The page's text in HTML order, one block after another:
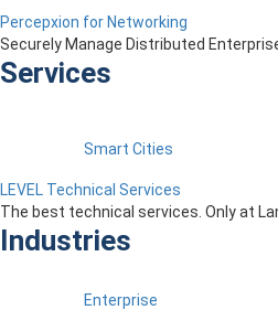
Smart Cities
Enterprise
Percepxion for Networking
Securely Manage Distributed
Services
LEVEL Technical Services
The best technical services. Only at
Industries